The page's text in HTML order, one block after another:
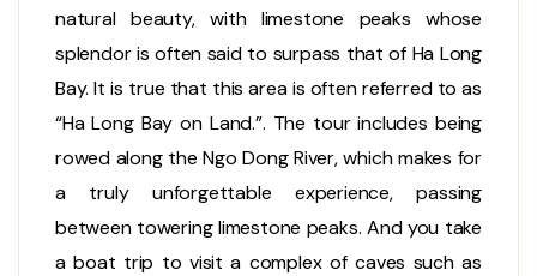
natural beauty, with limestone peaks whose
splendor is often said to surpass that of Ha Long
Bay. It is true that this area is often referred to as
“Ha Long Bay on Land.”. The tour includes being
rowed along the Ngo Dong River, which makes for
a truly unforgettable experience, passing
between towering limestone peaks. And you take
a boat trip to visit a complex of caves such as